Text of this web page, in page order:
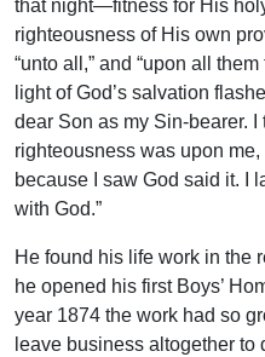
that night—fitness for His
righteousness of His own
“unto all,” and “upon all
light of God’s salvation
dear Son as my Sin-bearer. I
righteousness was upon
because I saw God said it. I
with God.”
He found his life work in the
he opened his first Boys’
year 1874 the work had so
leave business altogether